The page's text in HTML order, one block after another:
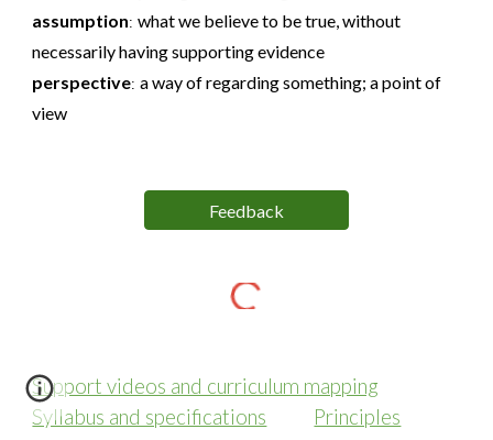
assumption:what we believe to be true, without
necessarily having supporting evidence
perspective:a way of regarding something; a point of
view
Feedback
Support videos and curriculum mapping
Syllabus and specifications
Principles